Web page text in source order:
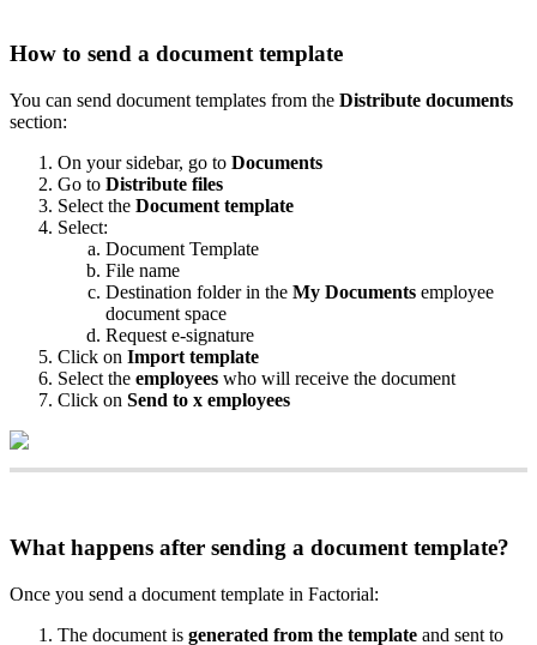
How to send a document template
You can send document templates from the Distribute documents
section:
On your sidebar, go to Documents
Go to Distribute files
Select the Document template
Select:
Document Template
File name
Destination folder in the My Documents employee
document space
Request e-signature
Click on Import template
Select the employees who will receive the document
Click on Send to x employees
What happens after sending a document template?
Once you send a document template in Factorial:
The document is generated from the template and sent to